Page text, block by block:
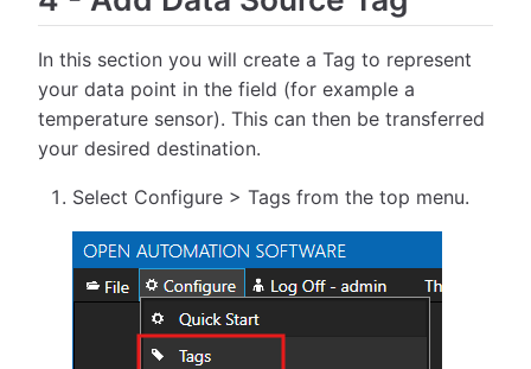
In this section you will create a Tag to represent
your data point in the field (for example a
temperature sensor). This can then be transferred
your desired destination.
Select Configure > Tags from the top menu.